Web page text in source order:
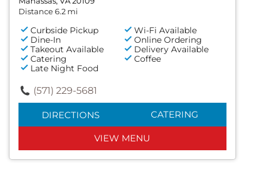
Distance 6.2 mi
Curbside Pickup
Wi-Fi Available
Dine-In
Online Ordering
Takeout Available
Delivery Available
Catering
Coffee
Late Night Food
(571) 229-5681
DIRECTIONS CATERING
VIEW MENU